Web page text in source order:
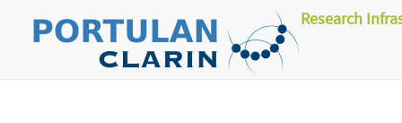
Research